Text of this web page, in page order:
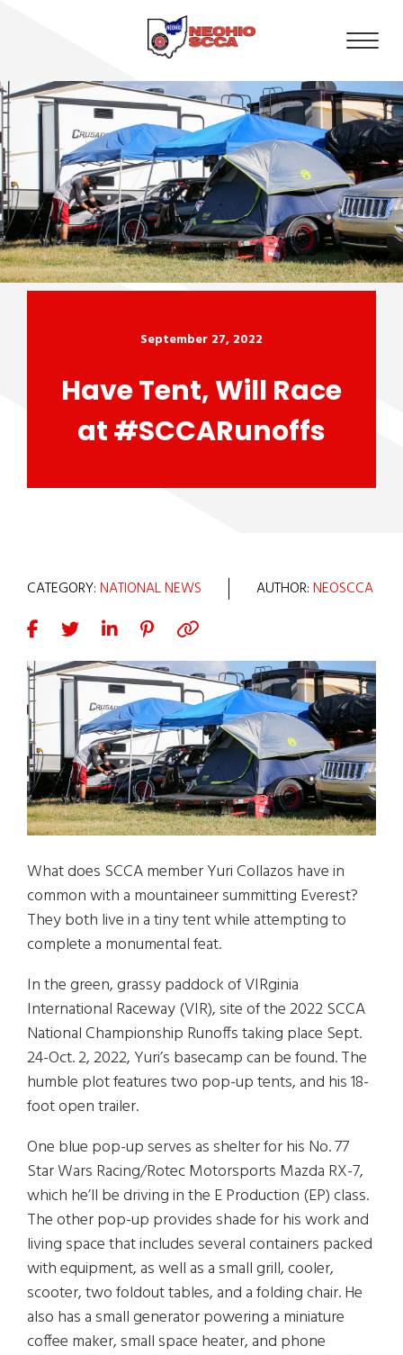
September 27, 2022
Have Tent, Will Race
at #SCCARunoffs
CATEGORY:NATIONAL NEWS AUTHOR:NEOSCCA
What does SCCA member Yuri Collazos have in
common with a mountaineer summitting Everest?
They both live in a tiny tent while attempting to
complete a monumental feat.
In the green, grassy paddock of VIRginia
International Raceway (VIR), site of the 2022 SCCA
National Championship Runoffs taking place Sept.
24-Oct. 2, 2022, Yuri’s basecamp can be found. The
humble plot features two pop-up tents, and his 18-
foot open trailer.
One blue pop-up serves as shelter for his No. 77
Star Wars Racing/Rotec Motorsports Mazda RX-7,
which he’ll be driving in the E Production (EP) class.
The other pop-up provides shade for his work and
living space that includes several containers packed
with equipment, as well as a small grill, cooler,
scooter, two foldout tables, and a folding chair. He
also has a small generator powering a miniature
coffee maker, small space heater, and phone